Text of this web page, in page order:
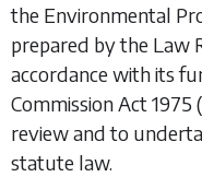
the Environmental
prepared by the Law
accordance with its
Commission Act 1975
review and to
statute law.